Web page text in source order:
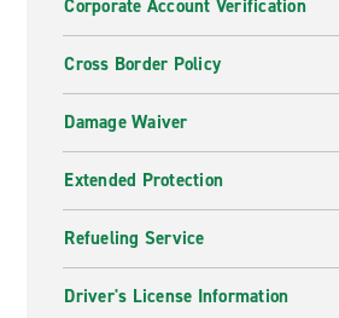
Corporate Account Verification
Cross Border Policy
Damage Waiver
Extended Protection
Refueling Service
Driver's License Information